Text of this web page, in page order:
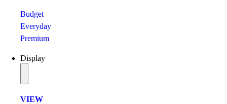
Budget
Everyday
Premium
Display
VIEW